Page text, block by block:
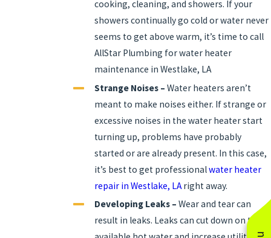
cooking, cleaning, and showers. If your
showers continually go cold or water never
seems to get above warm, it’s time to call
AllStar Plumbing for water heater
maintenance in Westlake, LA
Strange Noises – Water heaters aren’t
meant to make noises either. If strange or
excessive noises in the water heater start
turning up, problems have probably
started or are already present. In this case,
it’s best to get professionalwater heater
repair in Westlake, LAright away.
Developing Leaks – Wear and tear can
result in leaks. Leaks can cut down on the